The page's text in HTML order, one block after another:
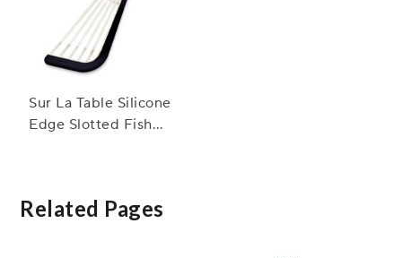
Sur La Table Silicone
Edge Slotted Fish
Related Pages